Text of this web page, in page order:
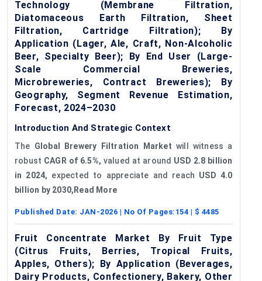
Technology (Membrane Filtration,
Diatomaceous Earth Filtration, Sheet
Filtration, Cartridge Filtration); By
Application (Lager, Ale, Craft, Non-Alcoholic
Beer, Specialty Beer); By End User (Large-
Scale Commercial Breweries,
Microbreweries, Contract Breweries); By
Geography, Segment Revenue Estimation,
Forecast, 2024–2030
Introduction And Strategic Context
The Global Brewery Filtration Market will witness a
robust CAGR of 6.5%, valued at around USD 2.8 billion
in 2024, expected to appreciate and reach USD 4.0
billion by 2030, Read More
Published Date: JAN-2026 | No Of Pages: 154 | $ 4485
Fruit Concentrate Market By Fruit Type
(Citrus Fruits, Berries, Tropical Fruits,
Apples, Others); By Application (Beverages,
Dairy Products, Confectionery, Bakery, Other